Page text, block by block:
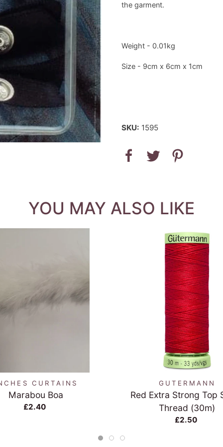
the garment.
Weight - 0.01kg
Size - 9cm x 6cm x 1cm
SKU: 1595
YOU MAY ALSO LIKE
CURTAINS
Marabou Boa
£2.40
QUICK VIEW
GUTERMANN
Red Extra Strong Top
Thread (30m)
£2.50